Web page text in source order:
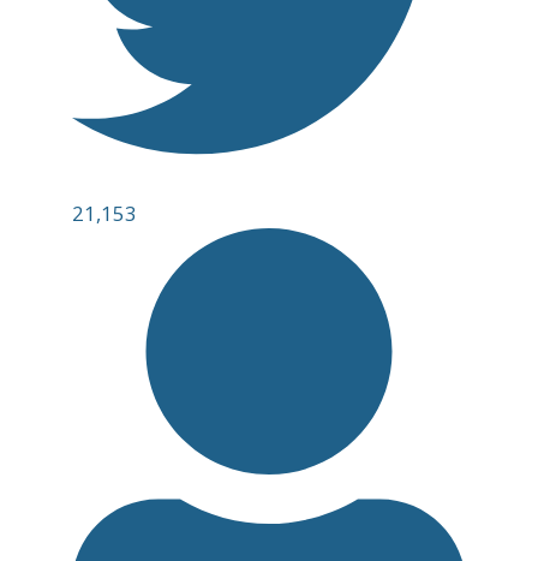
21,153